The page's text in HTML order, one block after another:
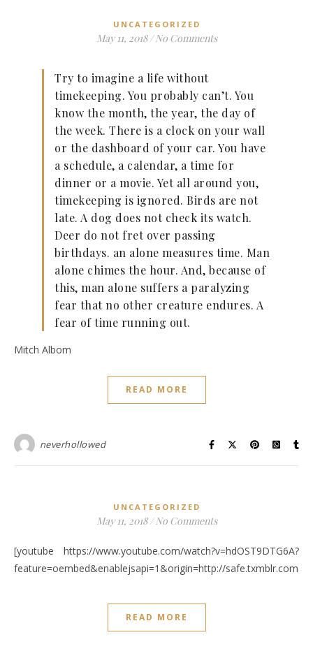
UNCATEGORIZED
May 11, 2018 / No Comments
Try to imagine a life without
timekeeping. You probably can’t. You
know the month, the year, the day of
the week. There is a clock on your wall
or the dashboard of your car. You have
a schedule, a calendar, a time for
dinner or a movie. Yet all around you,
timekeeping is ignored. Birds are not
late. A dog does not check its watch.
Deer do not fret over passing
birthdays. an alone measures time. Man
alone chimes the hour. And, because of
this, man alone suffers a paralyzing
fear that no other creature endures. A
fear of time running out.
Mitch Albom
READ MORE
neverhollowed
UNCATEGORIZED
May 11, 2018 / No Comments
[youtube https://www.youtube.com/watch?v=hdOST9DTG6A?
feature=oembed&enablejsapi=1&origin=http://
READ MORE